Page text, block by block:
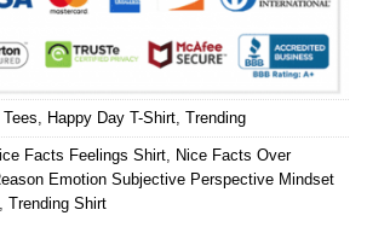
Happy Day T-Shirt Trending
Facts Feelings Shirt Nice Facts Over
Emotion Subjective Perspective Mindset
Trending Shirt